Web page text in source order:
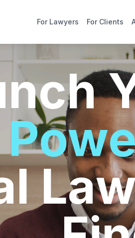
For Lawyers For Clients